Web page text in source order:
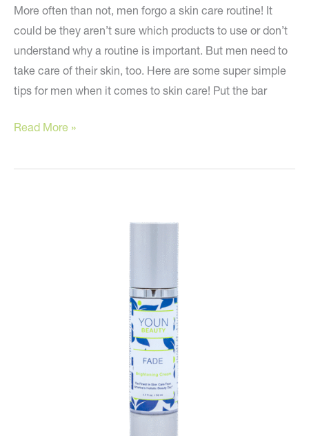
More often than not, men forgo a skin care routine! It
could be they aren’t sure which products to use or don’t
understand why a routine is important. But men need to
take care of their skin, too. Here are some super simple
tips for men when it comes to skin care! Put the bar
Simple
Tips
Read More »